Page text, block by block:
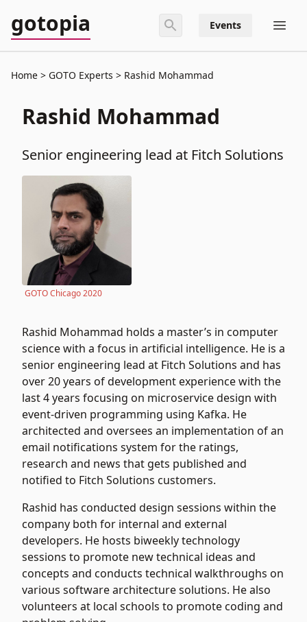
gotopia Events
Home GOTO Experts Rashid Mohammad
Rashid Mohammad
Senior engineering lead at Fitch Solutions
GOTO Chicago 2020
Rashid Mohammad holds a master’s in computer
science with a focus in artificial intelligence. He is a
senior engineering lead at Fitch Solutions and has
over 20 years of development experience with the
last 4 years focusing on microservice design with
event-driven programming using Kafka. He
architected and oversees an implementation of an
email notifications system for the ratings,
research and news that gets published and
notified to Fitch Solutions customers.
Rashid has conducted design sessions within the
company both for internal and external
developers. He hosts biweekly technology
sessions to promote new technical ideas and
concepts and conducts technical walkthroughs on
various software architecture solutions. He also
volunteers at local schools to promote coding and